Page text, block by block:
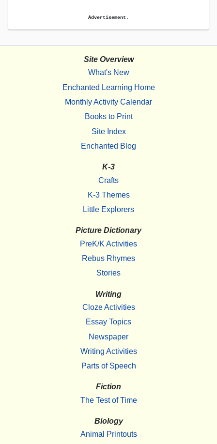
Advertisement.
Site Overview
What's New
Enchanted Learning Home
Monthly Activity Calendar
Books to Print
Site Index
Enchanted Blog
K-3
Crafts
K-3 Themes
Little Explorers
Picture Dictionary
PreK/K Activities
Rebus Rhymes
Stories
Writing
Cloze Activities
Essay Topics
Newspaper
Writing Activities
Parts of Speech
Fiction
The Test of Time
Biology
Animal Printouts